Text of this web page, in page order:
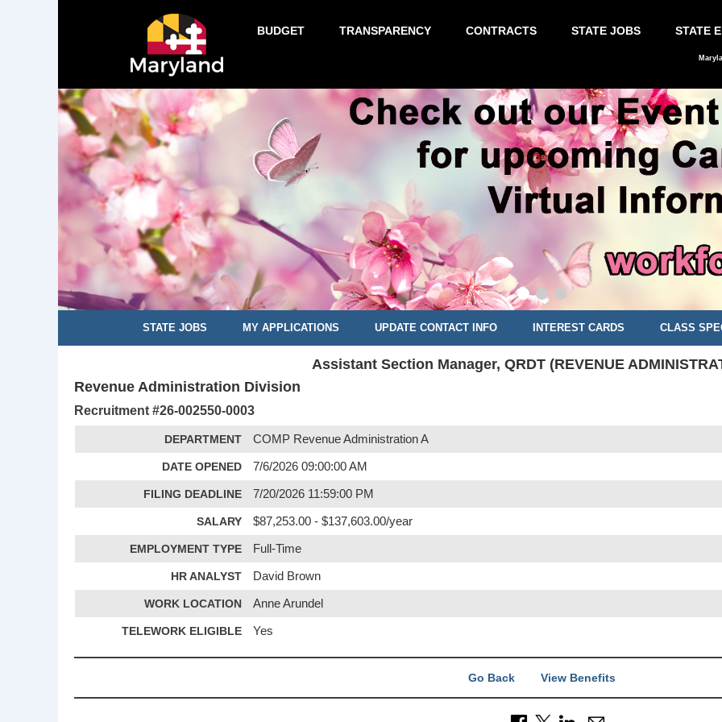
BUDGET TRANSPARENCY CONTRACTS STATE JOBS STATE
STATE JOBS MY APPLICATIONS UPDATE CONTACT INFO INTEREST CARDS CLASS
Assistant Section Manager, QRDT (REVENUE
Revenue Administration Division
Recruitment #26-002550-0003
DEPARTMENT COMP Revenue Administration A
DATE OPENED 7/6/2026 09:00:00 AM
FILING DEADLINE 7/20/2026 11:59:00 PM
SALARY $87,253.00 - $137,603.00/year
EMPLOYMENT TYPE Full-Time
HR ANALYST David Brown
WORK LOCATION Anne Arundel
TELEWORK ELIGIBLE Yes
Go Back View Benefits